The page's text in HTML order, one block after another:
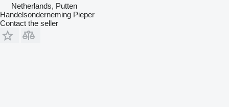
Netherlands, Putten
Handelsonderneming Pieper
Contact the seller